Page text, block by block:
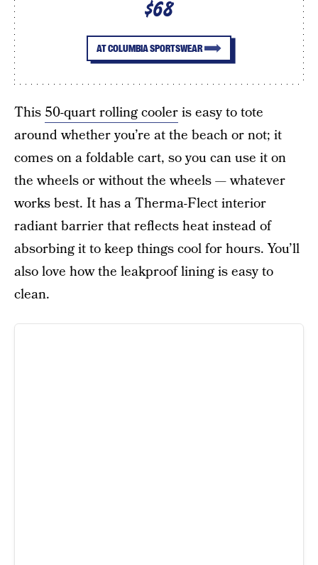
$68
AT COLUMBIA SPORTSWEAR
This 50-quart rolling cooleris easy to tote
around whether you’re at the beach or not; it
comes on a foldable cart, so you can use it on
the wheels or without the wheels — whatever
works best. It has a Therma-Flect interior
radiant barrier that reflects heat instead of
absorbing it to keep things cool for hours. You’ll
also love how the leakproof lining is easy to
clean.